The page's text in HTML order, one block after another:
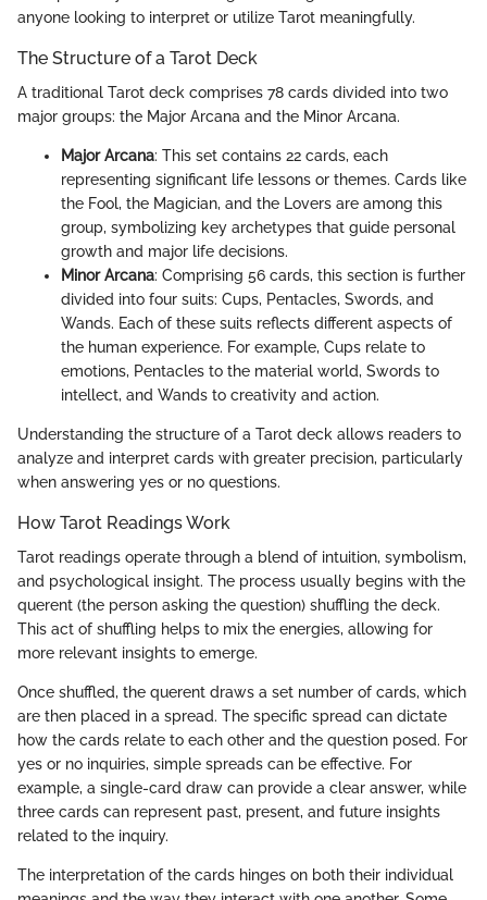
anyone looking to interpret or utilize Tarot meaningfully.
The Structure of a Tarot Deck
A traditional Tarot deck comprises 78 cards divided into two
major groups: the Major Arcana and the Minor Arcana.
Major Arcana: This set contains 22 cards, each
representing significant life lessons or themes. Cards like
the Fool, the Magician, and the Lovers are among this
group, symbolizing key archetypes that guide personal
growth and major life decisions.
Minor Arcana: Comprising 56 cards, this section is further
divided into four suits: Cups, Pentacles, Swords, and
Wands. Each of these suits reflects different aspects of
the human experience. For example, Cups relate to
emotions, Pentacles to the material world, Swords to
intellect, and Wands to creativity and action.
Understanding the structure of a Tarot deck allows readers to
analyze and interpret cards with greater precision, particularly
when answering yes or no questions.
How Tarot Readings Work
Tarot readings operate through a blend of intuition, symbolism,
and psychological insight. The process usually begins with the
querent (the person asking the question) shuffling the deck.
This act of shuffling helps to mix the energies, allowing for
more relevant insights to emerge.
Once shuffled, the querent draws a set number of cards, which
are then placed in a spread. The specific spread can dictate
how the cards relate to each other and the question posed. For
yes or no inquiries, simple spreads can be effective. For
example, a single-card draw can provide a clear answer, while
three cards can represent past, present, and future insights
related to the inquiry.
The interpretation of the cards hinges on both their individual